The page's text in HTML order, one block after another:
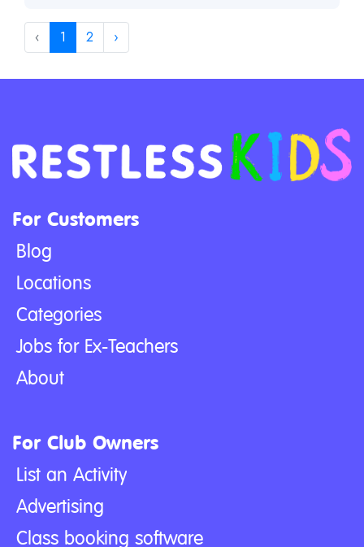
‹ 1 2 ›
For Customers
Blog
Locations
Categories
Jobs for Ex-Teachers
About
For Club Owners
List an Activity
Advertising
Class booking software